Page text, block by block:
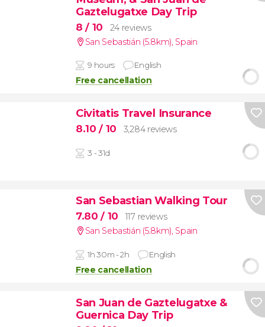
Gaztelugatxe Day Trip
8/ 10
24 reviews
San Sebastián (5.8km) Spain
9 hours English
Free cancellation
Civitatis Travel Insurance
8.10/ 10 3,284 reviews
3 - 31d
San Sebastian Walking Tour
7.80/ 10
117 reviews
San Sebastián (5.8km), Spain
1h 30m - 2h English
Free cancellation
San Juan de Gaztelugatxe &
Guernica Day Trip